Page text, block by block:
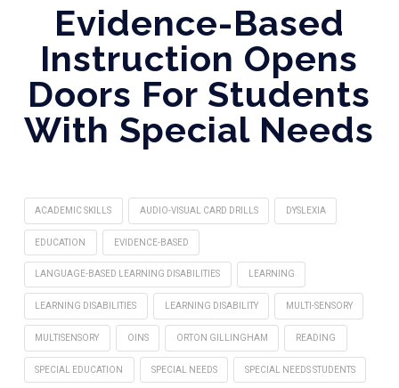
Evidence-Based
Instruction Opens
Doors For Students
With Special Needs
ACADEMIC SKILLS AUDIO-VISUAL CARD DRILLS DYSLEXIA
EDUCATION EVIDENCE-BASED
LANGUAGE-BASED LEARNING DISABILITIES LEARNING
LEARNING DISABILITIES LEARNING DISABILITY MULTI-SENSORY
MULTISENSORY OINS ORTON GILLINGHAM READING
SPECIAL EDUCATION SPECIAL NEEDS SPECIAL NEEDS STUDENTS